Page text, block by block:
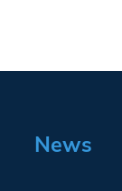
News